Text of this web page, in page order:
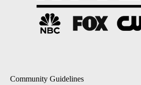
Community Guidelines